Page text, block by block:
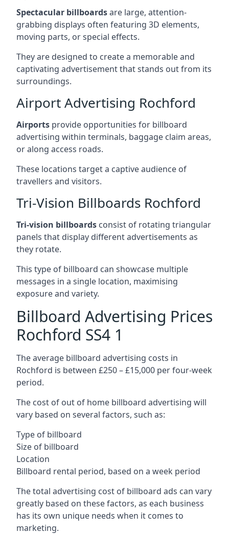
Spectacular billboardsare large, attention-
grabbing displays often featuring 3D elements,
moving parts, or special effects.
They are designed to create a memorable and
captivating advertisement that stands out from its
surroundings.
Airport Advertising Rochford
Airports provide opportunities for billboard
advertising within terminals, baggage claim areas,
or along access roads.
These locations target a captive audience of
travellers and visitors.
Tri-Vision Billboards Rochford
Tri-vision billboards consist of rotating triangular
panels that display different advertisements as
they rotate.
This type of billboard can showcase multiple
messages in a single location, maximising
exposure and variety.
Billboard Advertising Prices
Rochford SS4 1
The average billboard advertising costs in
Rochford is between £250 – £15,000 per four-week
period.
The cost of out of home billboard advertising will
vary based on several factors, such as:
Type of billboard
Size of billboard
Location
Billboard rental period, based on a week period
The total advertising cost of billboard ads can vary
greatly based on these factors, as each business
has its own unique needs when it comes to
marketing.